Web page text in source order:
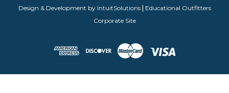
Design & Development by IntuitSolutions| Educational Outfitters
Corporate Site